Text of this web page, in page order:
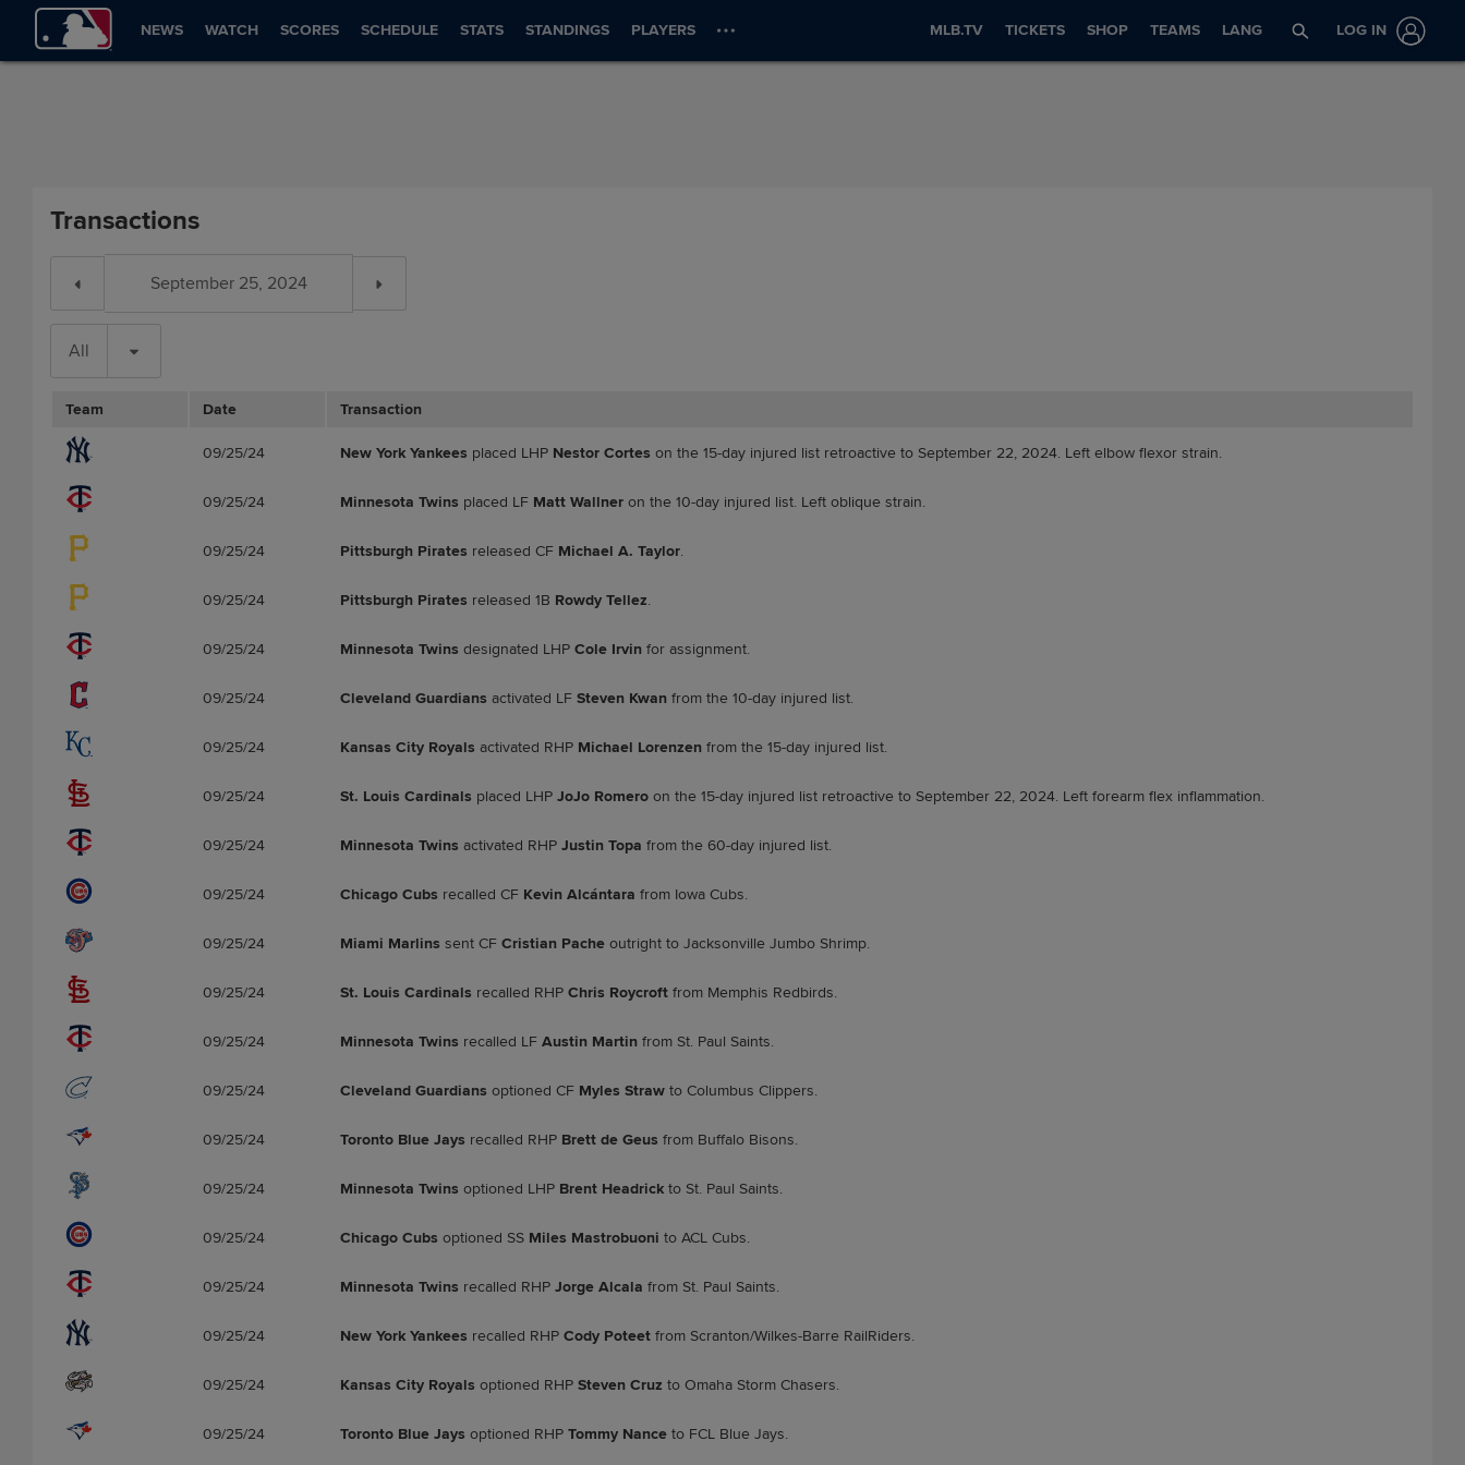
NEWS WATCH SCORES SCHEDULE STATS STANDINGS PLAYERS MLB.TV TICKETS SHOP TEAMS LANG LOG IN
Transactions
All
Team Date Transaction
09/25/24 New York Yankees placed LHP Nestor Cortes on the 15-day injured list retroactive to September 22, 2024. Left elbow flexor strain.
09/25/24 Minnesota Twins placed LF Matt Wallner on the 10-day injured list. Left oblique strain.
09/25/24 Pittsburgh Pirates released CF Michael A. Taylor.
09/25/24 Pittsburgh Pirates released 1B Rowdy Tellez.
09/25/24 Minnesota Twins designated LHP Cole Irvin for assignment.
09/25/24 Cleveland Guardians activated LF Steven Kwan from the 10-day injured list.
09/25/24 Kansas City Royals activated RHP Michael Lorenzen from the 15-day injured list.
09/25/24 St. Louis Cardinals placed LHP JoJo Romero on the 15-day injured list retroactive to September 22, 2024. Left forearm flex inflammation.
09/25/24 Minnesota Twins activated RHP Justin Topa from the 60-day injured list.
09/25/24 Chicago Cubs recalled CF Kevin Alcántara from Iowa Cubs.
09/25/24 Miami Marlins sent CF Cristian Pache outright to Jacksonville Jumbo Shrimp.
09/25/24 St. Louis Cardinals recalled RHP Chris Roycroft from Memphis Redbirds.
09/25/24 Minnesota Twins recalled LF Austin Martin from St. Paul Saints.
09/25/24 Cleveland Guardians optioned CF Myles Straw to Columbus Clippers.
09/25/24 Toronto Blue Jays recalled RHP Brett de Geus from Buffalo Bisons.
09/25/24 Minnesota Twins optioned LHP Brent Headrick to St. Paul Saints.
09/25/24 Chicago Cubs optioned SS Miles Mastrobuoni to ACL Cubs.
09/25/24 Minnesota Twins recalled RHP Jorge Alcala from St. Paul Saints.
09/25/24 New York Yankees recalled RHP Cody Poteet from Scranton/Wilkes-Barre RailRiders.
09/25/24 Kansas City Royals optioned RHP Steven Cruz to Omaha Storm Chasers.
09/25/24 Toronto Blue Jays optioned RHP Tommy Nance to FCL Blue Jays.